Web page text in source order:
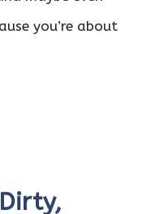
you’re about